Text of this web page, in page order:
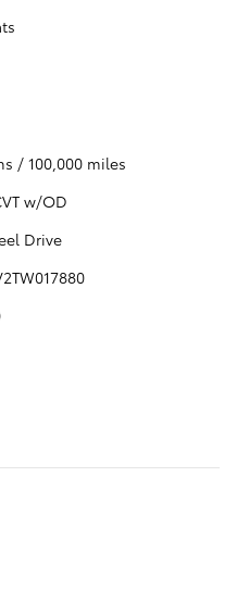
/ 100,000 miles
w/OD
Drive